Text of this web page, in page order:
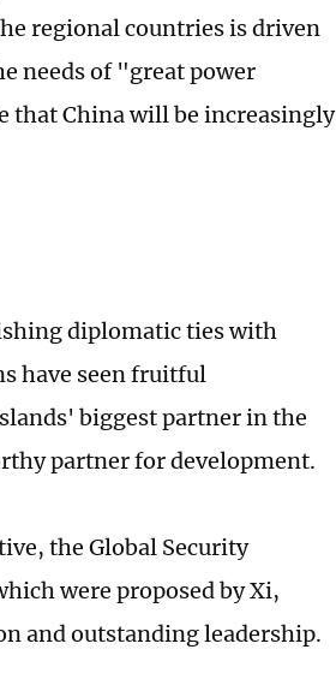
regional countries is driven
needs of "great power
that China will be increasingly
diplomatic ties with
have seen fruitful
biggest partner in the
partner for development.
the Global Security
were proposed by Xi,
and outstanding leadership.